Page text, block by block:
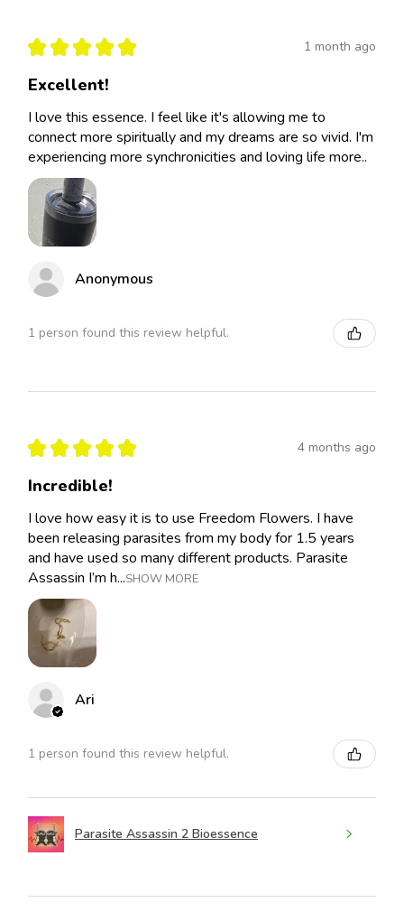
★ ★ ★ ★ ★ 1 month ago
Excellent!
I love this essence. I feel like it's allowing me to
connect more spiritually and my dreams are so vivid. I'm
experiencing more synchronicities and loving life more..
Anonymous
1 person found this review helpful.
★ ★ ★ ★ ★ 4 months ago
Incredible!
I love how easy it is to use Freedom Flowers. I have
been releasing parasites from my body for 1.5 years
and have used so many different products. Parasite
Assassin I’m h...SHOW MORE
Ari
1 person found this review helpful.
Parasite Assassin 2 Bioessence